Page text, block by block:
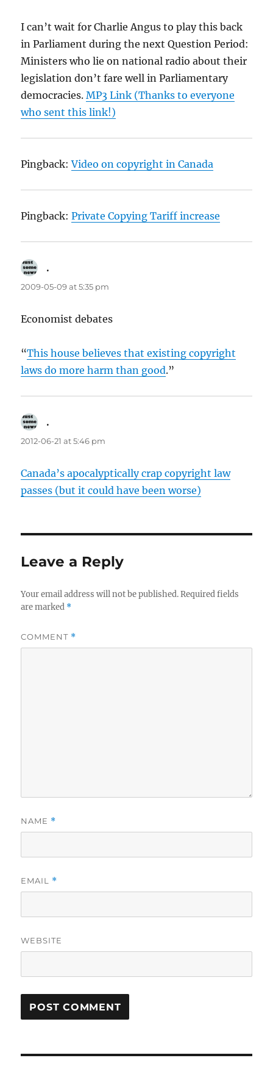
I can’t wait for Charlie Angus to play this back
in Parliament during the next Question Period:
Ministers who lie on national radio about their
legislation don’t fare well in Parliamentary
democracies.MP3 Link (Thanks to everyone
who sent this link!)
Pingback:Video on copyright in Canada
Pingback:Private Copying Tariff increase
.
2009-05-09 at 5:35 pm
Economist debates
“This house believes that existing copyright
laws do more harm than good.”
.
2012-06-21 at 5:46 pm
Canada’s apocalyptically crap copyright law
passes (but it could have been worse)
Leave a Reply
Your email address will not be published. Required fields
are marked *
COMMENT *
NAME *
EMAIL *
WEBSITE